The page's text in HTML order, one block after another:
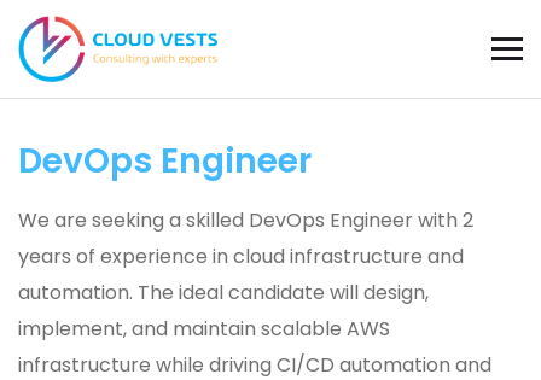
DevOps Engineer
We are seeking a skilled DevOps Engineer with 2
years of experience in cloud infrastructure and
automation. The ideal candidate will design,
implement, and maintain scalable AWS
infrastructure while driving CI/CD automation and